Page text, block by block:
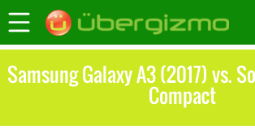
Samsung Galaxy A3 (2017) vs.
Compact